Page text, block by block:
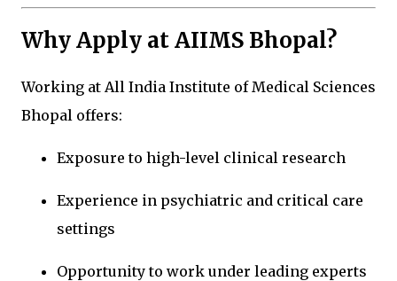
Why Apply at AIIMS Bhopal?
Working at All India Institute of Medical Sciences
Bhopal offers:
Exposure to high-level clinical research
Experience in psychiatric and critical care
settings
Opportunity to work under leading experts